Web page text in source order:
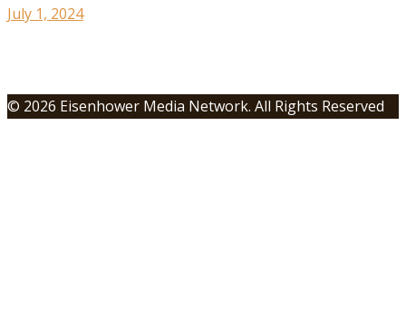
July 1, 2024
© 2026 Eisenhower Media Network. All Rights Reserved